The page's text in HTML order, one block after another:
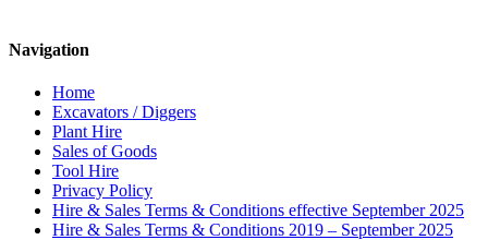
Navigation
Home
Excavators / Diggers
Plant Hire
Sales of Goods
Tool Hire
Privacy Policy
Hire & Sales Terms & Conditions effective September 2025
Hire & Sales Terms & Conditions 2019 – September 2025